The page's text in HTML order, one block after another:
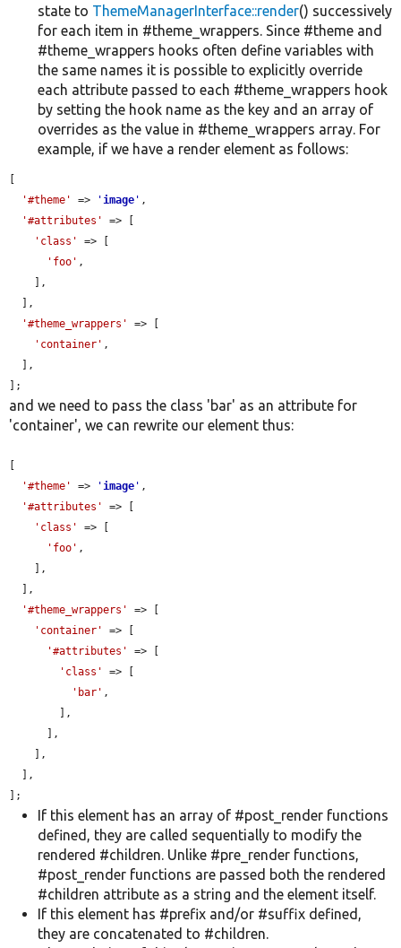
state to ThemeManagerInterface::render() successively
for each item in #theme_wrappers. Since #theme and
#theme_wrappers hooks often define variables with
the same names it is possible to explicitly override
each attribute passed to each #theme_wrappers hook
by setting the hook name as the key and an array of
overrides as the value in #theme_wrappers array. For
example, if we have a render element as follows:
'#theme'
=> 'image ' ,
'#attributes'
=> [
'class'
=> [
'foo' ,
'#theme_wrappers'
=> [
'container' ,
];
and we need to pass the class 'bar' as an attribute for
'container', we can rewrite our element thus:
'#theme'
=> 'image ' ,
'#attributes'
=> [
'class'
=> [
'foo' ,
'#theme_wrappers'
=> [
'container'
=> [
'#attributes'
=> [
'class'
=> [
'bar' ,
];
If this element has an array of #post_render functions
defined, they are called sequentially to modify the
rendered #children. Unlike #pre_render functions,
#post_render functions are passed both the rendered
#children attribute as a string and the element itself.
If this element has #prefix and/or #suffix defined,
they are concatenated to #children.